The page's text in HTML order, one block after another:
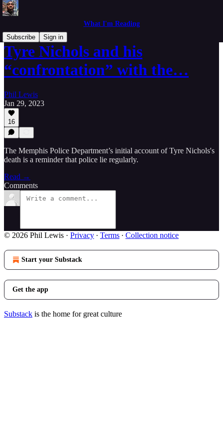
What I'm Reading
Subscribe
Sign in
Tyre Nichols and his
“confrontation” with the…
Phil Lewis
Jan 29, 2023
16
The Memphis Police Department’s initial account of Tyre Nichols's
death is a reminder that police lie regularly.
Read →
Comments
© 2026 Phil Lewis · Privacy ∙ Terms ∙ Collection notice
Start your Substack
Get the app
Substack is the home for great culture